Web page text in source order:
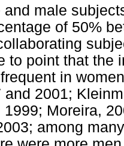
and male
of 50%
to point that the
in
and 2001;
1999; Moreira,
among